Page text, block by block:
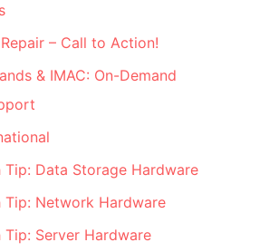
– Call to Action!
& IMAC: On-Demand
Tip: Data Storage Hardware
Tip: Network Hardware
Tip: Server Hardware